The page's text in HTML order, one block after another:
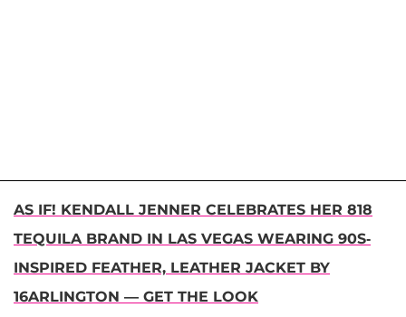
AS IF! KENDALL JENNER CELEBRATES HER 818
TEQUILA BRAND IN LAS VEGAS WEARING 90S-
INSPIRED FEATHER, LEATHER JACKET BY
16ARLINGTON — GET THE LOOK